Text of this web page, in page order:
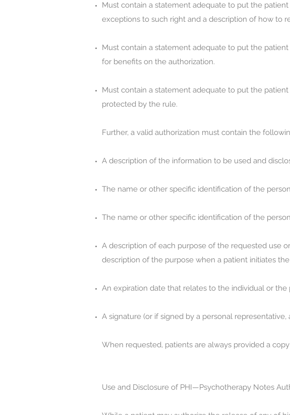
Must contain a statement adequate to put the
exceptions to such right and a description of how to
Must contain a statement adequate to put the
for benefits on the authorization.
Must contain a statement adequate to put the
protected by the rule.
Further, a valid authorization must contain the
A description of the information to be used and
The name or other specific identification of the
The name or other specific identification of the
A description of each purpose of the requested use
description of the purpose when a patient initiates
An expiration date that relates to the individual or
A signature (or if signed by a personal
When requested, patients are always provided a
Use and Disclosure of PHI—Psychotherapy Notes